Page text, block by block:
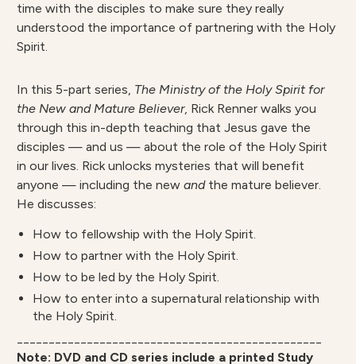
time with the disciples to make sure they really
understood the importance of partnering with the Holy
Spirit.
In this 5-part series, The Ministry of the Holy Spirit for
the New and Mature Believer, Rick Renner walks you
through this in-depth teaching that Jesus gave the
disciples — and us — about the role of the Holy Spirit
in our lives. Rick unlocks mysteries that will benefit
anyone — including the new andthe mature believer.
He discusses:
How to fellowship with the Holy Spirit.
How to partner with the Holy Spirit.
How to be led by the Holy Spirit.
How to enter into a supernatural relationship with
the Holy Spirit.
Note: DVD and CD series include a printed Study